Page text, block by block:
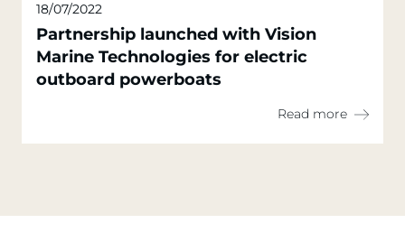
18/07/2022
Partnership launched with Vision
Marine Technologies for electric
outboard powerboats
Read more